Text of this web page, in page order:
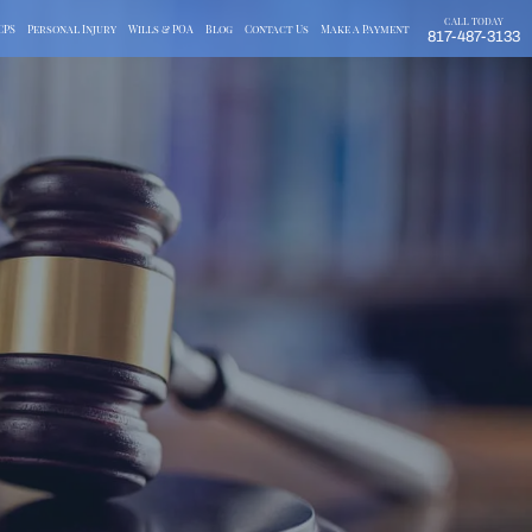
Personal Injury Wills & POA Blog Contact Us Make a Payment
CALL TODAY
817-487-3133